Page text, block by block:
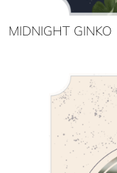
MIDNIGHT GINKO